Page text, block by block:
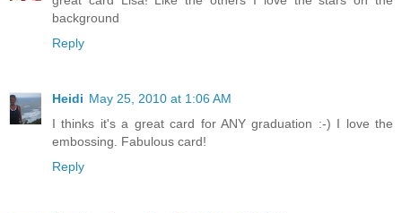
background
Reply
Heidi May 25, 2010 at 1:06 AM
I thinks it's a great card for ANY graduation :-) I love the
embossing. Fabulous card!
Reply